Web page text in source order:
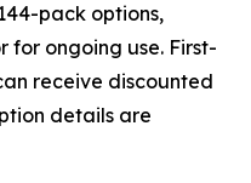
pack options,
for ongoing use. First-
receive discounted
details are